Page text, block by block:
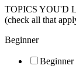
TOPICS YOU'D
(check all that
Beginner
Beginner